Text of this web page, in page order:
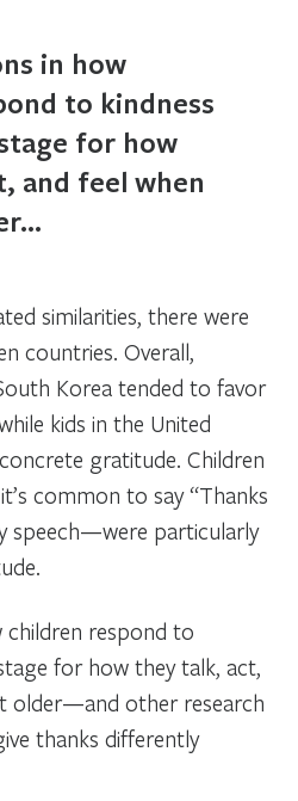
in how
to kindness
for how
and feel when
similarities, there were
countries. Overall,
Korea tended to favor
kids in the United
gratitude. Children
common to say “Thanks
speech—were particularly
children respond to
for how they talk, act,
older—and other research
thanks differently